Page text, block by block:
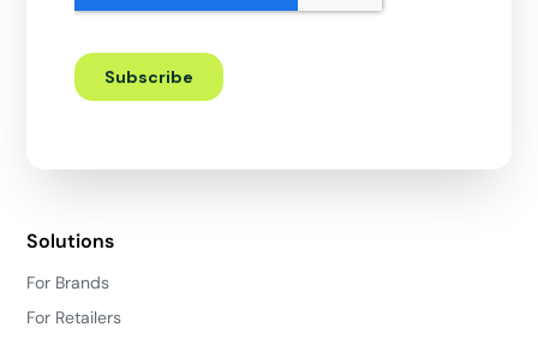
Solutions
For Brands
For Retailers